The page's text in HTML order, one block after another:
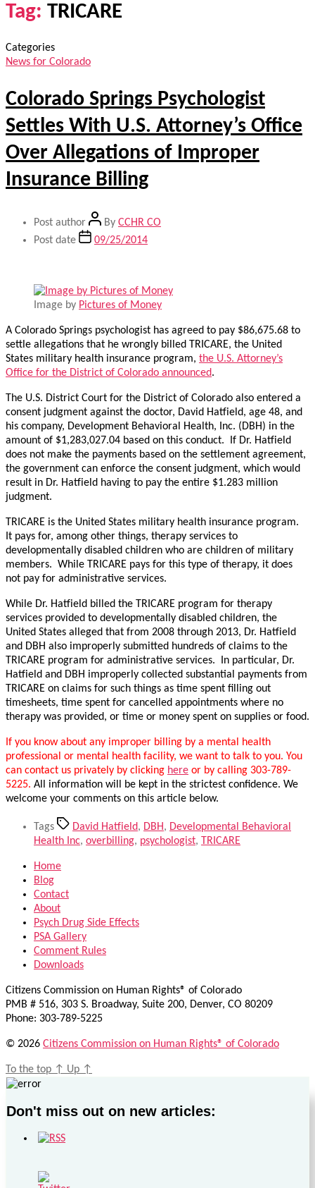
Tag: TRICARE
Categories
News for Colorado
Colorado Springs Psychologist
Settles With U.S. Attorney’s Office
Over Allegations of Improper
Insurance Billing
Post author By CCHR CO
Post date
09/25/2014
Image by Pictures of Money
A Colorado Springs psychologist has agreed to pay $86,675.68 to
settle allegations that he wrongly billed TRICARE, the United
States military health insurance program, the U.S. Attorney’s
Office for the District of Colorado announced.
The U.S. District Court for the District of Colorado also entered a
consent judgment against the doctor, David Hatfield, age 48, and
his company, Development Behavioral Health, Inc. (DBH) in the
amount of $1,283,027.04 based on this conduct. If Dr. Hatfield
does not make the payments based on the settlement agreement,
the government can enforce the consent judgment, which would
result in Dr. Hatfield having to pay the entire $1.283 million
judgment.
TRICARE is the United States military health insurance program.
It pays for, among other things, therapy services to
developmentally disabled children who are children of military
members. While TRICARE pays for this type of therapy, it does
not pay for administrative services.
While Dr. Hatfield billed the TRICARE program for therapy
services provided to developmentally disabled children, the
United States alleged that from 2008 through 2013, Dr. Hatfield
and DBH also improperly submitted hundreds of claims to the
TRICARE program for administrative services. In particular, Dr.
Hatfield and DBH improperly collected substantial payments from
TRICARE on claims for such things as time spent filling out
timesheets, time spent for cancelled appointments where no
therapy was provided, or time or money spent on supplies or food.
If you know about any improper billing by a mental health
professional or mental health facility, we want to talk to you. You
can contact us privately by clicking here or by calling 303-789-
5225. All information will be kept in the strictest confidence. We
welcome your comments on this article below.
Tags David Hatfield, DBH, Developmental Behavioral
Health Inc, overbilling, psychologist, TRICARE
Home
Blog
Contact
About
Psych Drug Side Effects
PSA Gallery
Comment Rules
Downloads
Citizens Commission on Human Rights® of Colorado
PMB # 516, 303 S. Broadway, Suite 200, Denver, CO 80209
Phone: 303-789-5225
© 2026 Citizens Commission on Human Rights® of Colorado
To the top ↑ Up ↑
Don't miss out on new articles: